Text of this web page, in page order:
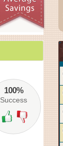
100%
Success